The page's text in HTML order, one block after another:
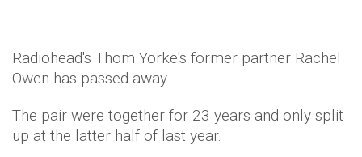
Radiohead's Thom Yorke's former partner Rachel
Owen has passed away.
The pair were together for 23 years and only split
up at the latter half of last year.